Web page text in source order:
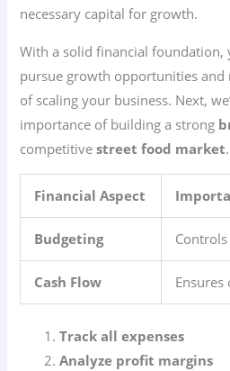
necessary capital for growth.
With a solid financial foundation,
pursue growth opportunities and
of scaling your business. Next,
importance of building a strong
competitivestreet food market.
Financial Aspect
Budgeting
Cash Flow
Track all expenses
Analyze profit margins